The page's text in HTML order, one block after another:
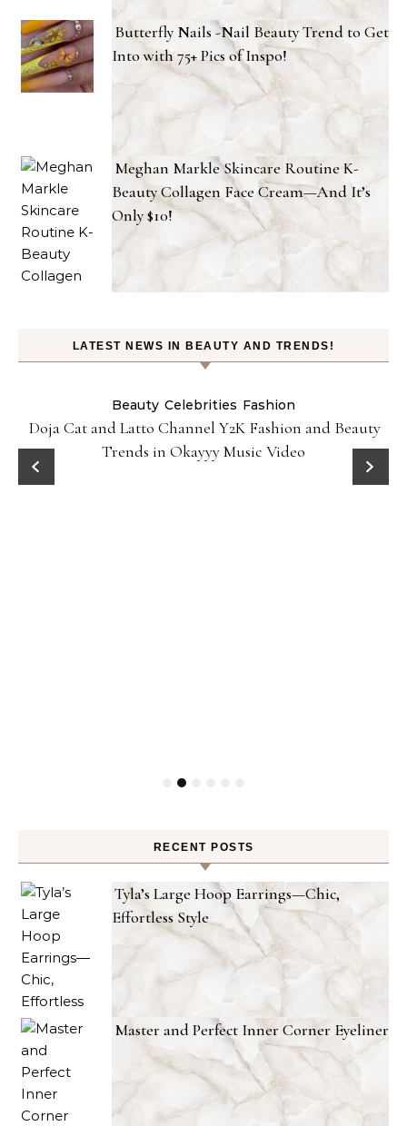
Butterfly Nails -Nail Beauty Trend to Get
Into with 75+ Pics of Inspo!
Meghan Markle Skincare Routine K-
Beauty Collagen Face Cream—And It’s
Only $10!
LATEST NEWS IN BEAUTY AND TRENDS!
Beauty Celebrities Fashion
Doja Cat and Latto Channel Y2K Fashion and Beauty
Trends in Okayyy Music Video
RECENT POSTS
Tyla’s Large Hoop Earrings—Chic,
Effortless Style
Master and Perfect Inner Corner Eyeliner